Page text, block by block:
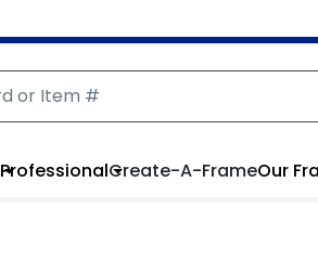
ProfessionalCreate-A-FrameOur